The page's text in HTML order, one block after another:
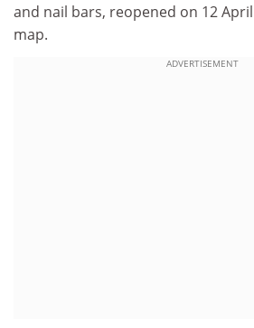
and nail bars, reopened on 12
map.
ADVERTISEMENT